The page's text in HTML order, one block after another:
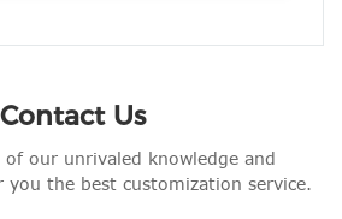
Contact Us
of our unrivaled knowledge and
you the best customization service.